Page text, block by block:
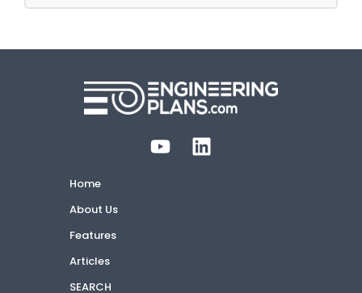
Home
About Us
Features
Articles
SEARCH